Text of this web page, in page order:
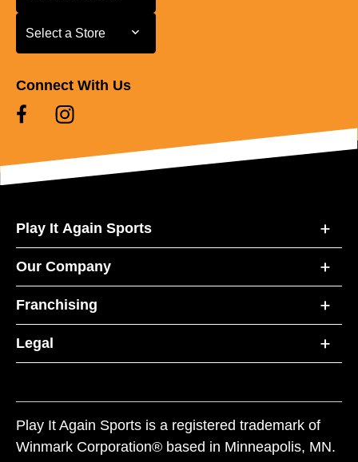
Select a Store
Select a Store
Connect With Us
Play It Again Sports
Our Company
Franchising
Legal
Play It Again Sports is a registered trademark of
Winmark Corporation® based in Minneapolis, MN.